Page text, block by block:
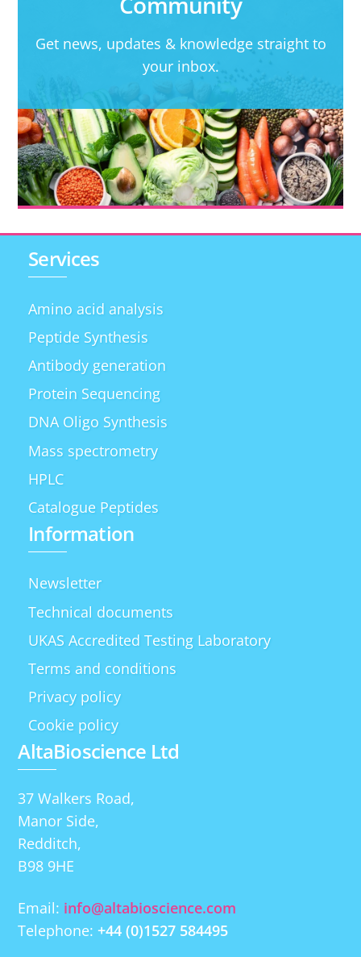
Get news, updates & knowledge straight to
your inbox.
Services
Amino acid analysis
Peptide Synthesis
Antibody generation
Protein Sequencing
DNA Oligo Synthesis
Mass spectrometry
HPLC
Catalogue Peptides
Information
Newsletter
Technical documents
UKAS Accredited Testing Laboratory
Terms and conditions
Privacy policy
Cookie policy
AltaBioscience Ltd
37 Walkers Road,
Manor Side,
Redditch,
B98 9HE
Email: info@altabioscience.com
Telephone:+44 (0)1527 584495